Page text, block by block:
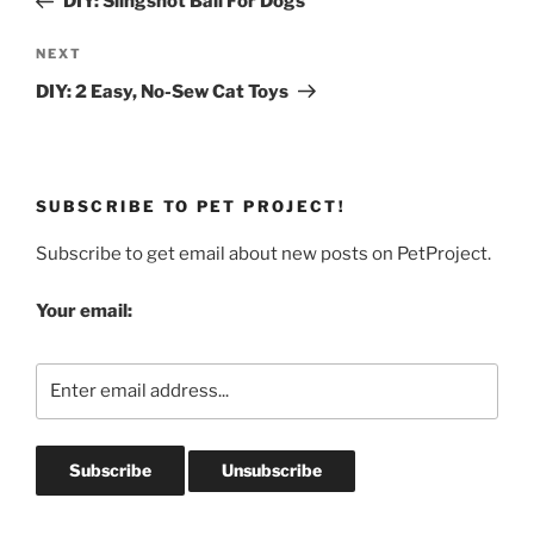
Next
Post
NEXT
DIY: 2 Easy, No-Sew Cat Toys
SUBSCRIBE TO PET PROJECT!
Subscribe to get email about new posts on PetProject.
Your email: